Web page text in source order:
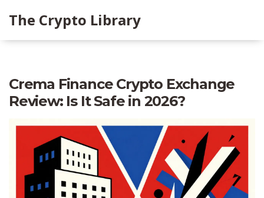
The Crypto Library
Crema Finance Crypto Exchange
Review: Is It Safe in 2026?